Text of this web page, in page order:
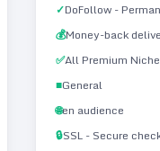
✓DoFollow -
💰Money-back
✅All Premium
■General
🌐en audience
🔒SSL - Secure